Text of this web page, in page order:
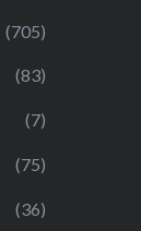
(705)
(83)
(7)
(75)
(36)